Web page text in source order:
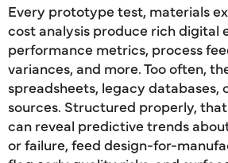
Every prototype test, materials
cost analysis produce rich digital
performance metrics, process
variances, and more. Too often,
spreadsheets, legacy databases,
sources. Structured properly,
can reveal predictive trends
or failure, feed design-for-